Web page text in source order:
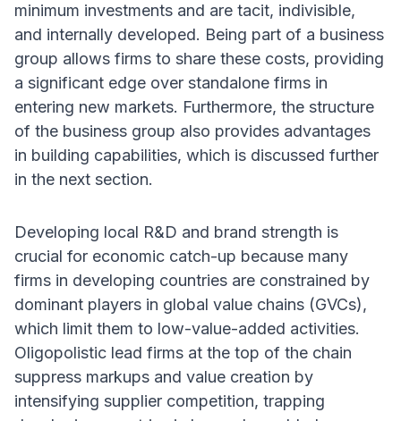
minimum investments and are tacit, indivisible,
and internally developed. Being part of a business
group allows firms to share these costs, providing
a significant edge over standalone firms in
entering new markets. Furthermore, the structure
of the business group also provides advantages
in building capabilities, which is discussed further
in the next section.
Developing local R&D and brand strength is
crucial for economic catch-up because many
firms in developing countries are constrained by
dominant players in global value chains (GVCs),
which limit them to low-value-added activities.
Oligopolistic lead firms at the top of the chain
suppress markups and value creation by
intensifying supplier competition, trapping